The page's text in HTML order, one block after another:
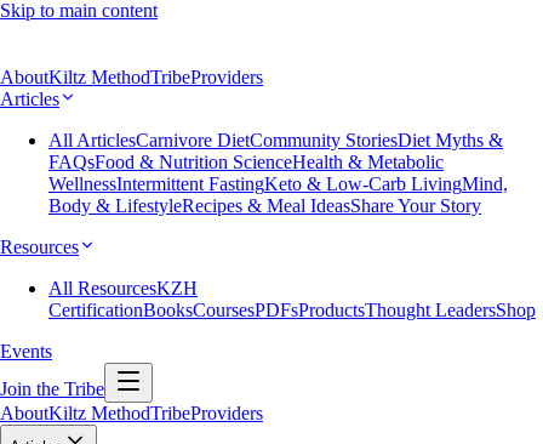
Skip to main content
AboutKiltz MethodTribeProviders
Articles
All ArticlesCarnivore DietCommunity StoriesDiet Myths &
FAQsFood & Nutrition ScienceHealth & Metabolic
WellnessIntermittent FastingKeto & Low-Carb LivingMind,
Body & LifestyleRecipes & Meal IdeasShare Your Story
Resources
All ResourcesKZH
CertificationBooksCoursesPDFsProductsThought LeadersShop
Events
Join the Tribe
AboutKiltz MethodTribeProviders